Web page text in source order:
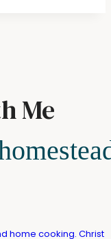
Me
home cooking. Christ